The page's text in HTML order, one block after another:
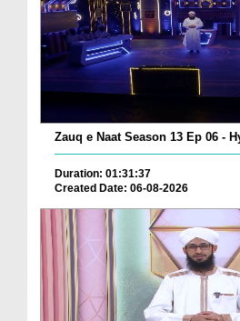
Zauq e Naat Season 13 Ep 06 -
Duration: 01:31:37
Created Date: 06-08-2026